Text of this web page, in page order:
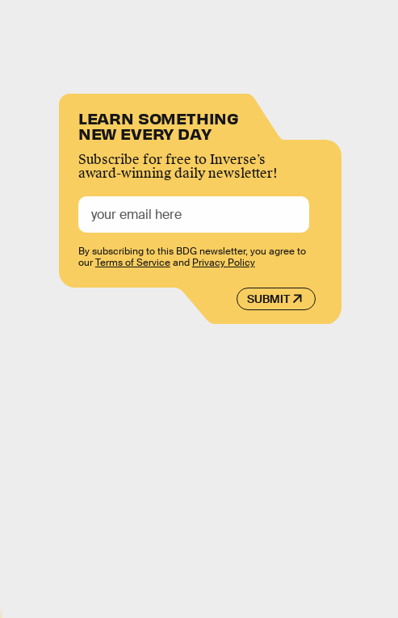
LEARN SOMETHING
NEW EVERY DAY
Subscribe for free to Inverse’s
award-winning daily newsletter!
SUBMIT
By subscribing to this BDG newsletter, you agree to
ourTerms of Serviceand Privacy Policy